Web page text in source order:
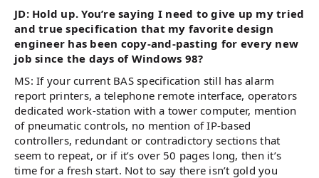
JD: Hold up. You’re saying I need to give up my tried
and true specification that my favorite design
engineer has been copy-and-pasting for every new
job since the days of Windows 98?
MS: If your current BAS specification still has alarm
report printers, a telephone remote interface, operators
dedicated work-station with a tower computer, mention
of pneumatic controls, no mention of IP-based
controllers, redundant or contradictory sections that
seem to repeat, or if it’s over 50 pages long, then it’s
time for a fresh start. Not to say there isn’t gold you